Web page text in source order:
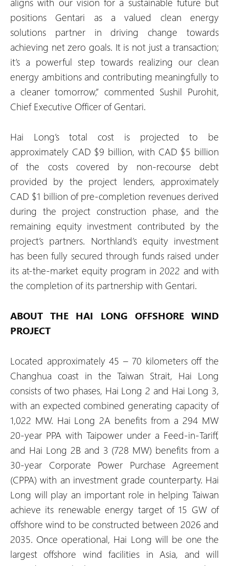
positions Gentari as a valued clean energy
solutions partner in driving change towards
achieving net zero goals. It is not just a transaction;
it’s a powerful step towards realizing our clean
energy ambitions and contributing meaningfully to
a cleaner tomorrow,” commented Sushil Purohit,
Chief Executive Officer of Gentari.
Hai Long’s total cost is projected to be
approximately CAD $9 billion, with CAD $5 billion
of the costs covered by non-recourse debt
provided by the project lenders, approximately
CAD $1 billion of pre-completion revenues derived
during the project construction phase, and the
remaining equity investment contributed by the
project’s partners. Northland’s equity investment
has been fully secured through funds raised under
its at-the-market equity program in 2022 and with
the completion of its partnership with Gentari.
ABOUT THE HAI LONG OFFSHORE WIND
PROJECT
Located approximately 45 – 70 kilometers off the
Changhua coast in the Taiwan Strait, Hai Long
consists of two phases, Hai Long 2 and Hai Long 3,
with an expected combined generating capacity of
1,022 MW. Hai Long 2A benefits from a 294 MW
20-year PPA with Taipower under a Feed-in-Tariff,
and Hai Long 2B and 3 (728 MW) benefits from a
30-year Corporate Power Purchase Agreement
(CPPA) with an investment grade counterparty. Hai
Long will play an important role in helping Taiwan
achieve its renewable energy target of 15 GW of
offshore wind to be constructed between 2026 and
2035. Once operational, Hai Long will be one the
largest offshore wind facilities in Asia, and will